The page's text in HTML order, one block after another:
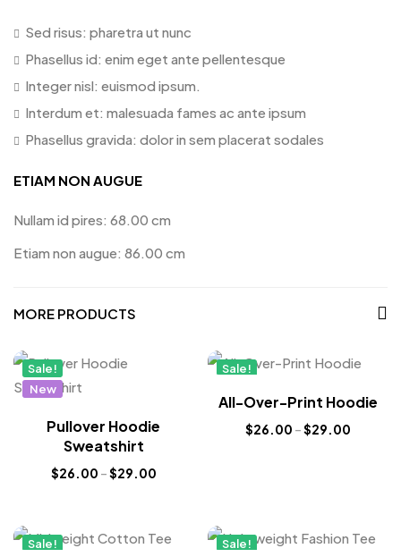
Sed risus: pharetra ut nunc
Phasellus id: enim eget ante pellentesque
Integer nisl: euismod ipsum.
Interdum et: malesuada fames ac ante ipsum
Phasellus gravida: dolor in sem placerat sodales
ETIAM NON AUGUE
Nullam id pires: 68.00 cm
Etiam non augue: 86.00 cm
MORE PRODUCTS
Sale!
New
Pullover Hoodie
Sweatshirt
$26.00 –$29.00
Sale!
All-Over-Print Hoodie
$26.00 –$29.00
Sale!
Sale!